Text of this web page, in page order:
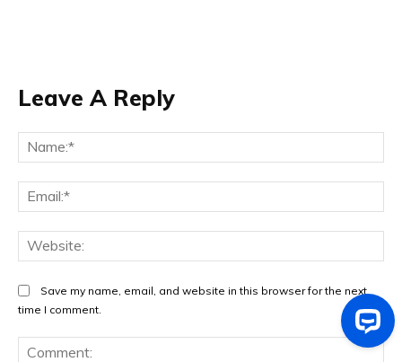
Leave A Reply
Save my name, email, and website in this browser for the next
time I comment.